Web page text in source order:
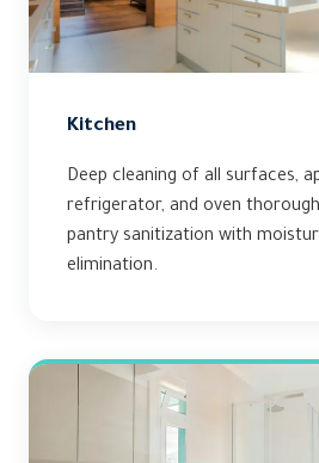
Kitchen
Deep cleaning of all surfaces,
refrigerator, and oven
pantry sanitization with
elimination.